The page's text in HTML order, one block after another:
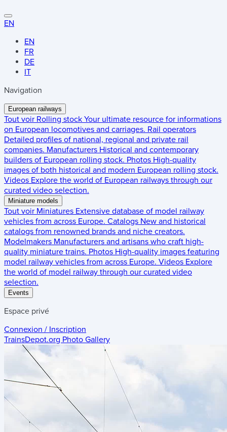
EN
EN
FR
DE
IT
Navigation
European railways
Tout voir Rolling stock Your ultimate resource for informations
on European locomotives and carriages. Rail operators
Detailed profiles of national, regional and private rail
companies. Manufacturers Historical and contemporary
builders of European rolling stock. Photos High-quality
images of both historical and modern European rolling stock.
Videos Explore the world of European railways through our
curated video selection.
Miniature models
Tout voir Miniatures Extensive database of model railway
vehicles from across Europe. Catalogs New and historical
catalogs from renowned brands and niche creators.
Modelmakers Manufacturers and artisans who craft high-
quality miniature trains. Photos High-quality images featuring
model railway vehicles from across Europe. Videos Explore
the world of model railway through our curated video
selection.
Events
Espace privé
Connexion / Inscription
TrainsDepot.org Photo Gallery